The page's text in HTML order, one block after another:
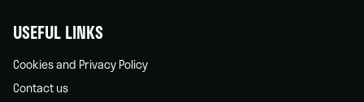
USEFUL LINKS
Cookies and Privacy Policy
Contact us